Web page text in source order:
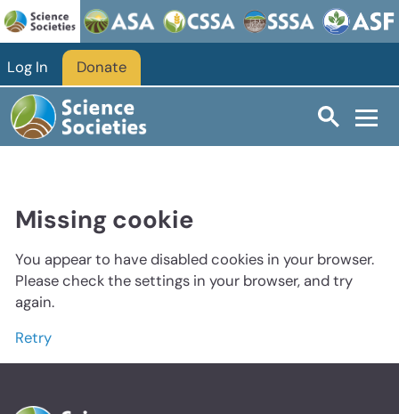
Log In Donate
Missing cookie
You appear to have disabled cookies in your browser.
Please check the settings in your browser, and try
again.
Retry